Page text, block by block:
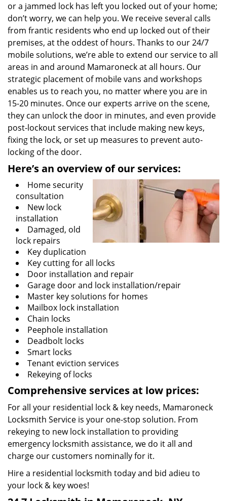
or a jammed lock has left you locked out of your home;
don’t worry, we can help you. We receive several calls
from frantic residents who end up locked out of their
premises, at the oddest of hours. Thanks to our 24/7
mobile solutions, we’re able to extend our service to all
areas in and around Mamaroneck at all hours. Our
strategic placement of mobile vans and workshops
enables us to reach you, no matter where you are in
15-20 minutes. Once our experts arrive on the scene,
they can unlock the door in minutes, and even provide
post-lockout services that include making new keys,
fixing the lock, or set up measures to prevent auto-
locking of the door.
Here’s an overview of our services:
Home security
consultation
New lock
installation
Damaged, old
lock repairs
Key duplication
Key cutting for all locks
Door installation and repair
Garage door and lock installation/repair
Master key solutions for homes
Mailbox lock installation
Chain locks
Peephole installation
Deadbolt locks
Smart locks
Tenant eviction services
Rekeying of locks
Comprehensive services at low prices:
For all your residential lock & key needs, Mamaroneck
Locksmith Service is your one-stop solution. From
rekeying to new lock installation to providing
emergency locksmith assistance, we do it all and
charge our customers nominally for it.
Hire a residential locksmith today and bid adieu to
your lock & key woes!